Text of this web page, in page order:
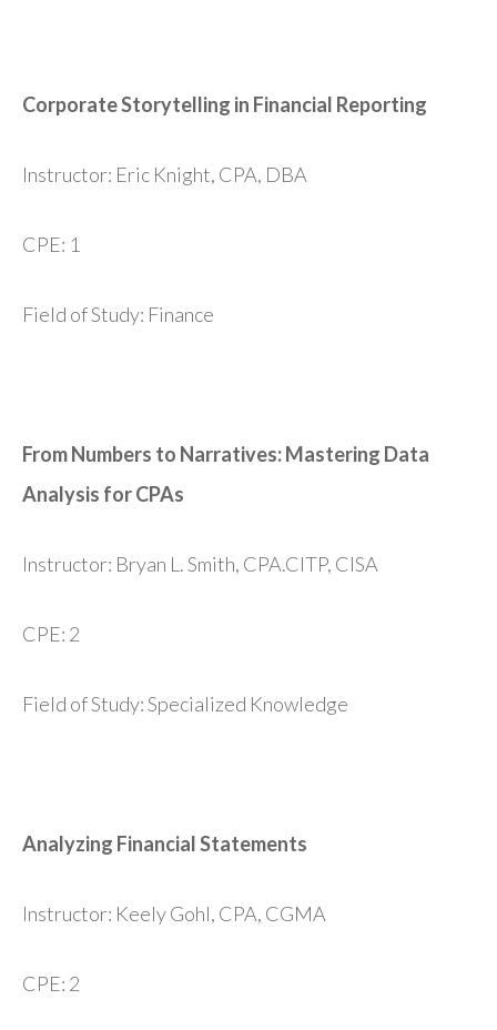
Corporate Storytelling in Financial Reporting
Instructor: Eric Knight, CPA, DBA
CPE: 1
Field of Study: Finance
From Numbers to Narratives: Mastering Data
Analysis for CPAs
Instructor: Bryan L. Smith, CPA.CITP, CISA
CPE: 2
Field of Study: Specialized Knowledge
Analyzing Financial Statements
Instructor: Keely Gohl, CPA, CGMA
CPE: 2